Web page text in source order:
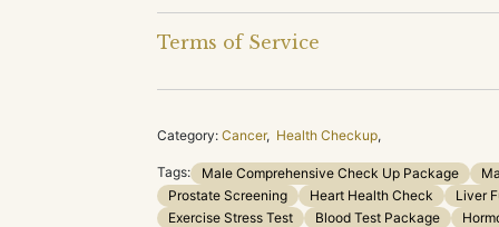
Terms of Service
Category: Cancer, Health Checkup,
Tags: Male Comprehensive Check Up Package
Prostate Screening
Heart Health Check Liver
Exercise Stress Test
Blood Test Package